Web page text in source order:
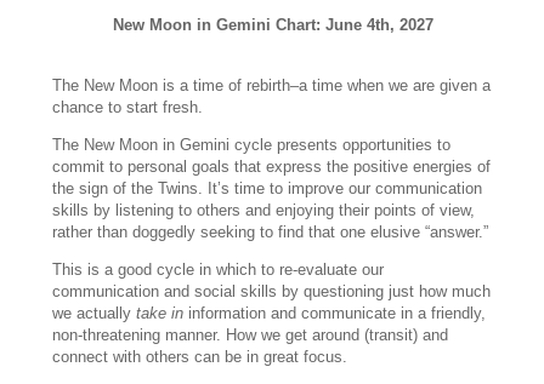
New Moon in Gemini Chart: June 4th, 2027
The New Moon is a time of rebirth–a time when we are given a
chance to start fresh.
The New Moon in Gemini cycle presents opportunities to
commit to personal goals that express the positive energies of
the sign of the Twins. It’s time to improve our communication
skills by listening to others and enjoying their points of view,
rather than doggedly seeking to find that one elusive “answer.”
This is a good cycle in which to re-evaluate our
communication and social skills by questioning just how much
we actuallytake in information and communicate in a friendly,
non-threatening manner. How we get around (transit) and
connect with others can be in great focus.